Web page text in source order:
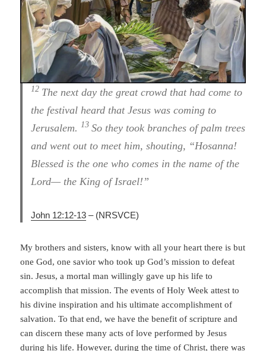
12 The next day the great crowd that had come to
the festival heard that Jesus was coming to
Jerusalem.13 So they took branches of palm trees
and went out to meet him, shouting, “Hosanna!
Blessed is the one who comes in the name of the
Lord— the King of Israel!”
John 12:12-13 – (NRSVCE)
My brothers and sisters, know with all your heart there is but
one God, one savior who took up God’s mission to defeat
sin. Jesus, a mortal man willingly gave up his life to
accomplish that mission. The events of Holy Week attest to
his divine inspiration and his ultimate accomplishment of
salvation. To that end, we have the benefit of scripture and
can discern these many acts of love performed by Jesus
during his life. However, during the time of Christ, there was